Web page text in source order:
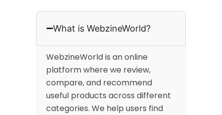
What is WebzineWorld?
WebzineWorld is an online
platform where we review,
compare, and recommend
useful products across different
categories. We help users find